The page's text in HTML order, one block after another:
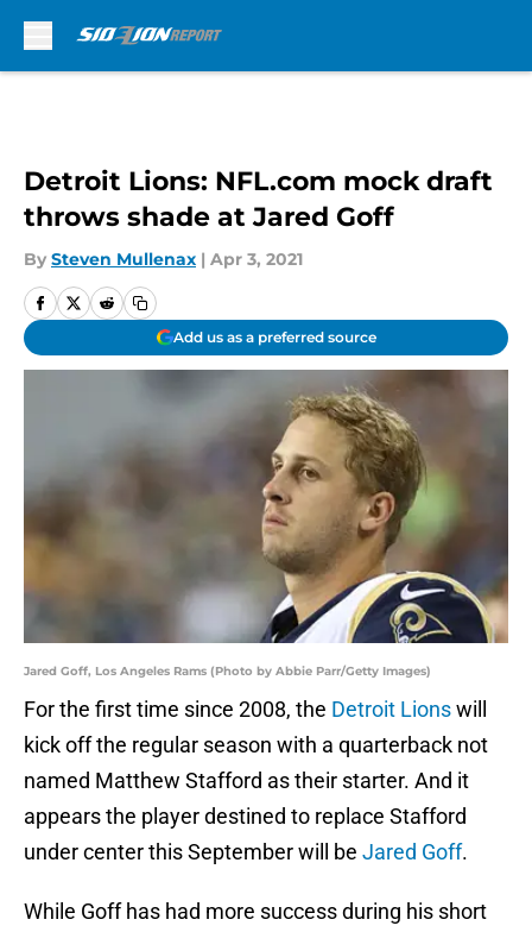
Detroit Lions: NFL.com mock draft
throws shade at Jared Goff
By Steven Mullenax | Apr 3, 2021
Add us as a preferred source
Jared Goff, Los Angeles Rams (Photo by Abbie Parr/Getty Images)
For the first time since 2008, the Detroit Lionswill
kick off the regular season with a quarterback not
named Matthew Stafford as their starter. And it
appears the player destined to replace Stafford
under center this September will be Jared Goff.
While Goff has had more success during his short